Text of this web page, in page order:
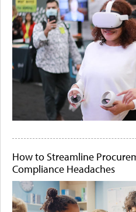
How to Streamline
Compliance Headaches